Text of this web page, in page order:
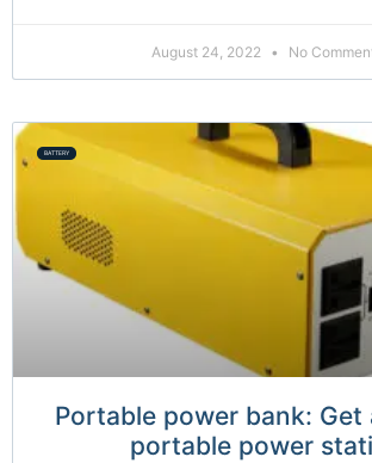
August 24, 2022 No
BATTERY
Portable power bank:
portable power